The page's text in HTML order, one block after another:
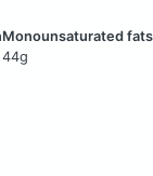
44g